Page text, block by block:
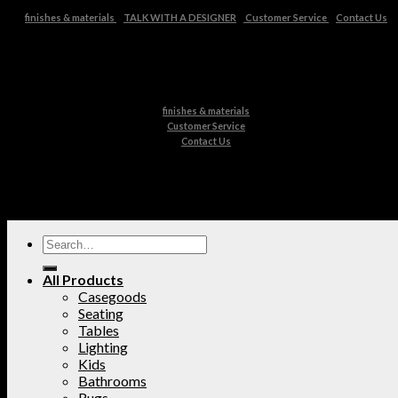
finishes & materials TALK WITH A DESIGNER Customer Service Contact Us
finishes & materials
Customer Service
Contact Us
All Products
Casegoods
Seating
Tables
Lighting
Kids
Bathrooms